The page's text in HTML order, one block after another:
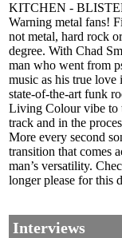
KITCHEN -
Warning metal fans!
not metal, hard rock
degree. With Chad
man who went from
music as his true love
state-of-the-art funk
Living Colour vibe to
track and in the
More every second
transition that comes
man’s versatility.
longer please for this
Interviews